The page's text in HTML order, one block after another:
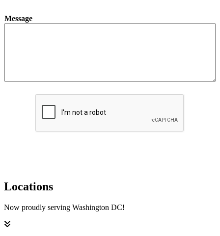
Message
Locations
Now proudly serving Washington DC!